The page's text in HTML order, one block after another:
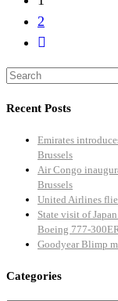
2
Recent Posts
Emirates
Brussels
Air Congo
Brussels
United Airlines
State visit of
Boeing 777-
Goodyear Blimp
Categories